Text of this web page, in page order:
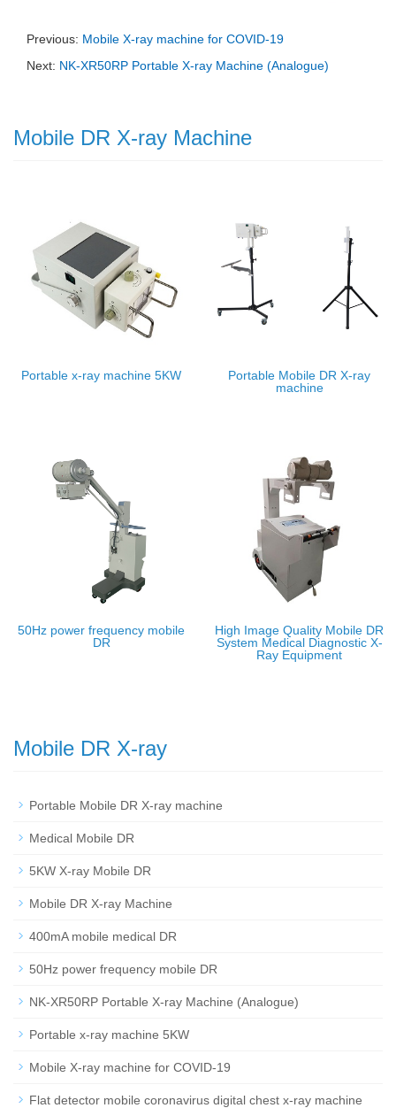
Previous: Mobile X-ray machine for COVID-19
Next: NK-XR50RP Portable X-ray Machine (Analogue)
Mobile DR X-ray Machine
Portable x-ray machine 5KW
Portable Mobile DR X-ray
machine
50Hz power frequency mobile
DR
High Image Quality Mobile DR
System Medical Diagnostic X-
Ray Equipment
Mobile DR X-ray
Portable Mobile DR X-ray machine
Medical Mobile DR
5KW X-ray Mobile DR
Mobile DR X-ray Machine
400mA mobile medical DR
50Hz power frequency mobile DR
NK-XR50RP Portable X-ray Machine (Analogue)
Portable x-ray machine 5KW
Mobile X-ray machine for COVID-19
Flat detector mobile coronavirus digital chest x-ray machine